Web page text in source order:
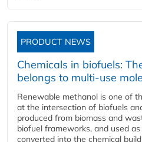
PRODUCT NEWS
Chemicals in biofuels:
belongs to multi-use
Renewable methanol is one of
at the intersection of biofuels
produced from biomass and
biofuel frameworks, and used
converted into the chemical